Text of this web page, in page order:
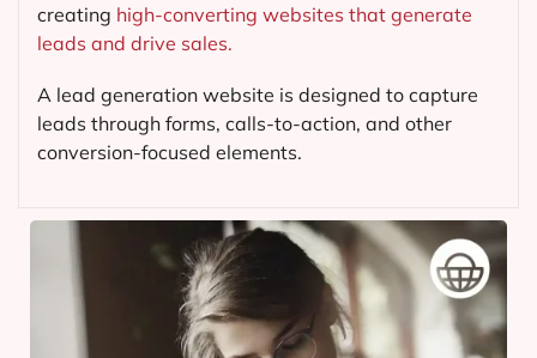
creating high-converting websites that generate
leads and drive sales.
A lead generation website is designed to capture
leads through forms, calls-to-action, and other
conversion-focused elements.